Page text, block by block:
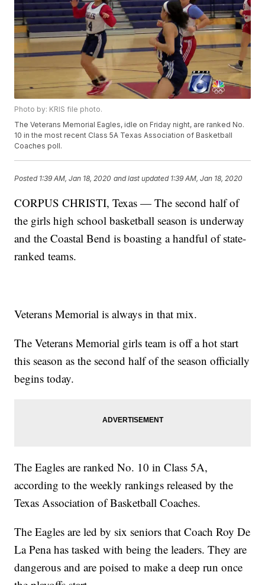
Photo by: KRIS file photo.
The Veterans Memorial Eagles, idle on Friday night, are ranked No.
10 in the most recent Class 5A Texas Association of Basketball
Coaches poll.
Posted 1:39 AM, Jan 18, 2020 and last updated 1:39 AM, Jan 18, 2020
CORPUS CHRISTI, Texas — The second half of
the girls high school basketball season is underway
and the Coastal Bend is boasting a handful of state-
ranked teams.
Veterans Memorial is always in that mix.
The Veterans Memorial girls team is off a hot start
this season as the second half of the season officially
begins today.
The Eagles are ranked No. 10 in Class 5A,
according to the weekly rankings released by the
Texas Association of Basketball Coaches.
The Eagles are led by six seniors that Coach Roy De
La Pena has tasked with being the leaders. They are
dangerous and are poised to make a deep run once